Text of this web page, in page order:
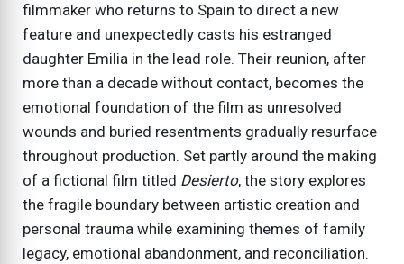
filmmaker who returns to Spain to direct a new
feature and unexpectedly casts his estranged
daughter Emilia in the lead role. Their reunion, after
more than a decade without contact, becomes the
emotional foundation of the film as unresolved
wounds and buried resentments gradually resurface
throughout production. Set partly around the making
of a fictional film titled Desierto, the story explores
the fragile boundary between artistic creation and
personal trauma while examining themes of family
legacy, emotional abandonment, and reconciliation.